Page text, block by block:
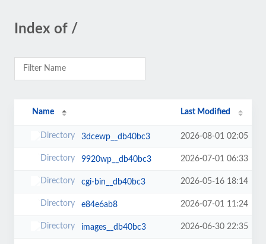
Index of /
Name Last Modified
3dcewp__db40bc3 2026-08-01 02:05
9920wp__db40bc3 2026-07-01 06:33
cgi-bin__db40bc3 2026-05-16 18:14
e84e6ab8 2026-07-01 11:24
images__db40bc3 2026-06-30 22:35